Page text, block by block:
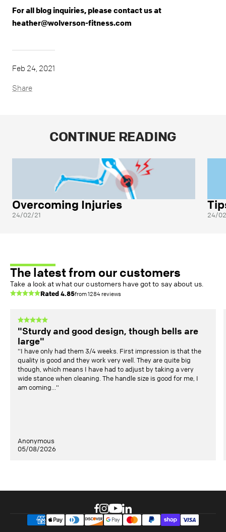
Feb 24, 2021
Share
For all blog inquiries, please contact us at
heather@wolverson-fitness.com
CONTINUE READING
Overcoming Injuries
24/02/21 24/
The latest from our customers
Take a look at what our customers have got to say about us.
Rated4.85from1284reviews
"Sturdy and good design, though bells are
large"
"I have only had them 3/4 weeks. First impression is that the
quality is good and they work very well. They are quite big
though, which means I have had to adjust by taking a very
wide stance when cleaning. The handle size is good for me, I
am coming..."
Anonymous
05/08/2026